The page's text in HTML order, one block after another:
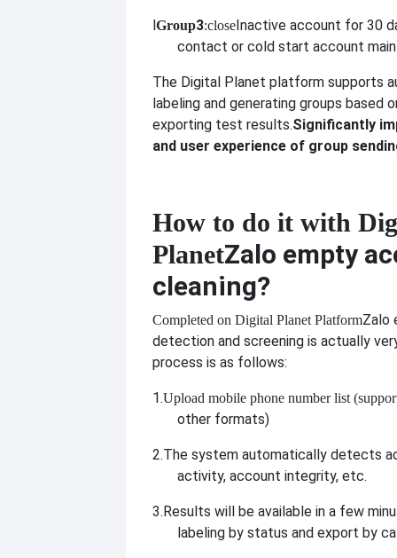
lGroup3:closeInactive account for 30
contact or cold start account
The Digital Planet platform supports
labeling and generating groups based
exporting test results.Significantly
and user experience of group
How to do it with
PlanetZalo empty
cleaning?
Completed on Digital Planet PlatformZalo
detection and screening is actually
process is as follows:
1.Upload mobile phone number list
other formats)
2.The system automatically detects
activity, account integrity, etc.
3.Results will be available in a few
labeling by status and export by